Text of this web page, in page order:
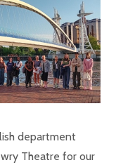
department
Theatre for our